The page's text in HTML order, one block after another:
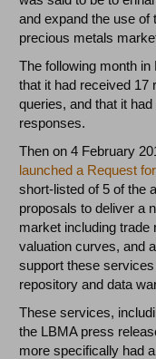
and expand the use of
precious metals
The following month
that it had received 17
queries, and that it
responses.
Then on 4 February
launched a Request
short-listed of 5 of the
proposals to deliver a
market including trade
valuation curves, and
support these
repository and data
These services,
the LBMA press
more specifically had a